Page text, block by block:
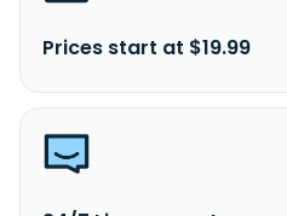
Prices start at $19.99